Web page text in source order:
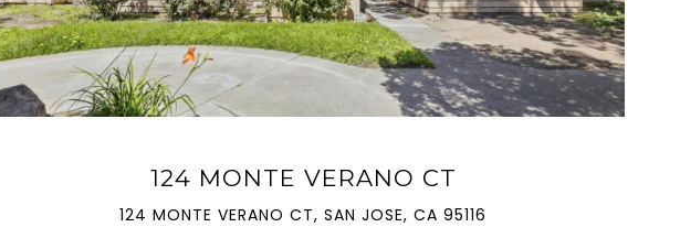
124 MONTE VERANO CT
124 MONTE VERANO CT, SAN JOSE, CA 95116
VIEW PROPERTY